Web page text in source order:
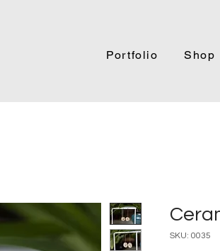
Portfolio Shop
SKU: 0035